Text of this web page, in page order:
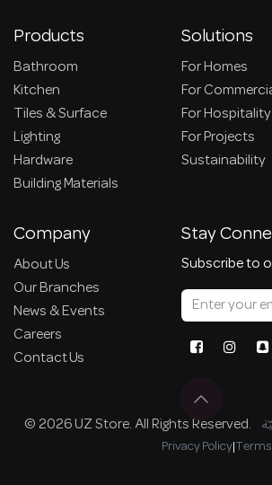
Products
Bathroom
Kitchen
Tiles & Surface
Lighting
Hardware
Building Materials
Solutions
For Homes
For
For Hospitality
For Projects
Sustainability
Company
About Us
Our Branches
News & Events
Careers
Contact Us
Stay
Subscribe to
© 2026 UZ Store. All Rights Reserved.
Privacy Policy|